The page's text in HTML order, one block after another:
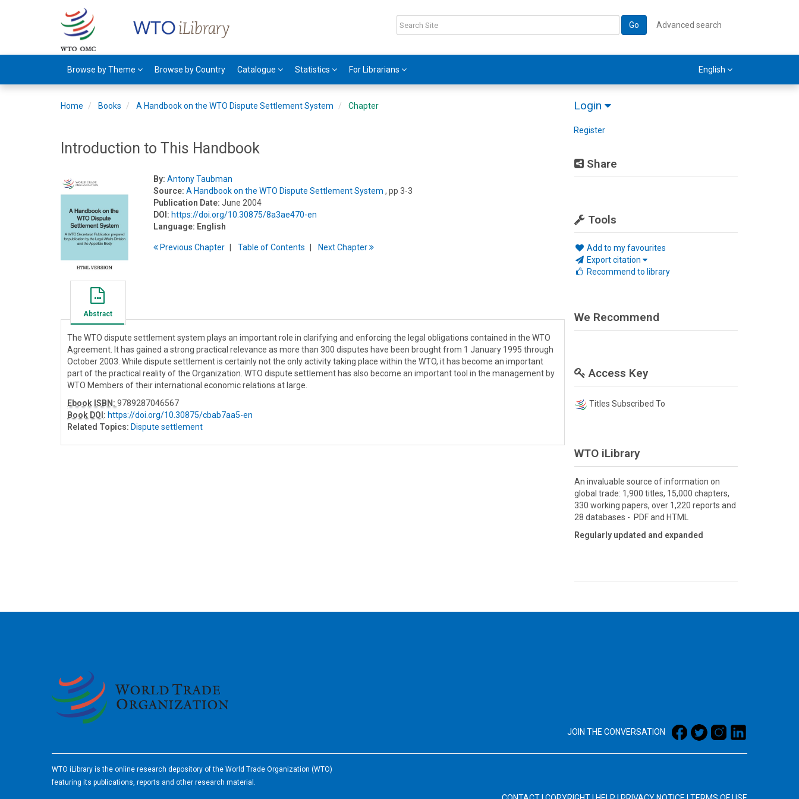
Go Advanced search
Browse by Theme Browse by Country Catalogue Statistics For Librarians English
Login
Register
Share
Tools
Add to my favourites
Export citation
Recommend to library
Home Books A Handbook on the WTO Dispute Settlement System Chapter
Introduction to This Handbook
By: Antony Taubman
Source: A Handbook on the WTO Dispute Settlement System , pp 3-3
Publication Date: June 2004
DOI: https://doi.org/10.30875/8a3ae470-en
Language: English
PreviousChapter Table ofContents NextChapter
Abstract
The WTO dispute settlement system plays an important role in clarifying and enforcing the legal obligations contained in the WTO
Agreement. It has gained a strong practical relevance as more than 300 disputes have been brought from 1 January 1995 through
October 2003. While dispute settlement is certainly not the only activity taking place within the WTO, it has become an important
part of the practical reality of the Organization. WTO dispute settlement has also become an important tool in the management by
WTO Members of their international economic relations at large.
Ebook ISBN: 9789287046567
Book DOI : https://doi.org/10.30875/cbab7aa5-en
Related Topics: Dispute settlement
We Recommend
Access Key
Titles Subscribed To
WTO iLibrary
An invaluable source of information on
global trade: 1,900 titles, 15,000 chapters,
330 working papers, over 1,220 reports and
28 databases - PDF and HTML
Regularly updated and expanded
JOIN THE CONVERSATION
WTO iLibrary is the online research depository of the World Trade Organization (WTO)
featuring its publications, reports and other research material.